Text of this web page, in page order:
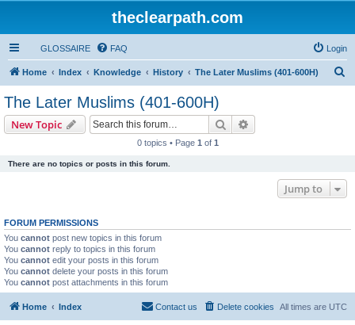
theclearpath.com
GLOSSAIRE FAQ Login
Home Index Knowledge History The Later Muslims (401-600H)
The Later Muslims (401-600H)
New Topic Search
0 topics • Page 1 of 1
There are no topics or posts in this forum.
Jump to
FORUM PERMISSIONS
You cannot post new topics in this forum
You cannot reply to topics in this forum
You cannot edit your posts in this forum
You cannot delete your posts in this forum
You cannot post attachments in this forum
Home Index All times are UTC
Delete cookies
Contact us